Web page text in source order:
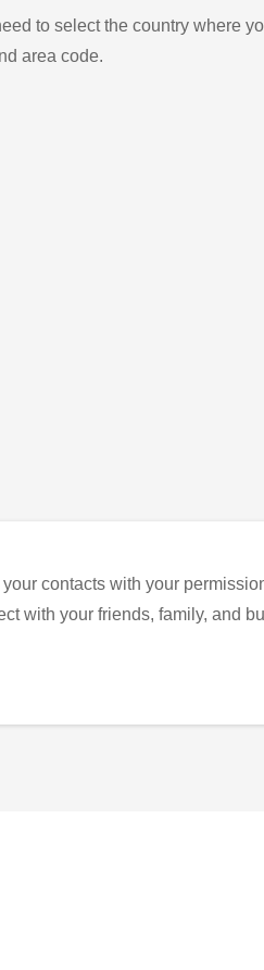
to select the country where
area code.
contacts with your
with your friends, family, and